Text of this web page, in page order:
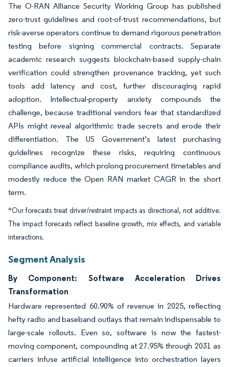
The O-RAN Alliance Security Working Group has published
zero-trust guidelines and root-of-trust recommendations, but
risk-averse operators continue to demand rigorous penetration
testing before signing commercial contracts. Separate
academic research suggests blockchain-based supply-chain
verification could strengthen provenance tracking, yet such
tools add latency and cost, further discouraging rapid
adoption. Intellectual-property anxiety compounds the
challenge, because traditional vendors fear that standardized
APIs might reveal algorithmic trade secrets and erode their
differentiation. The US Government’s latest purchasing
guidelines recognize these risks, requiring continuous
compliance audits, which prolong procurement timetables and
modestly reduce the Open RAN market CAGR in the short
term.
*Our forecasts treat driver/restraint impacts as directional, not additive.
The impact forecasts reflect baseline growth, mix effects, and variable
interactions.
Segment Analysis
By Component: Software Acceleration Drives
Transformation
Hardware represented 60.90% of revenue in 2025, reflecting
hefty radio and baseband outlays that remain indispensable to
large-scale rollouts. Even so, software is now the fastest-
moving component, compounding at 27.95% through 2031 as
carriers infuse artificial intelligence into orchestration layers